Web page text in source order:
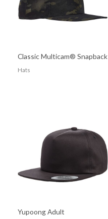
Classic Multicam® Snapback
Hats
Yupoong Adult